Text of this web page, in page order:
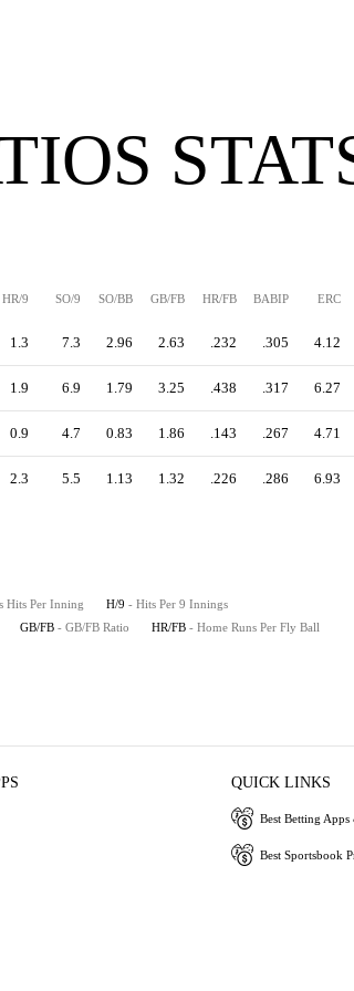
HR/9 SO/9 SO/BB GB/FB HR/FB BABIP ERC
1.3 7.3 2.96 2.63 .232 .305 4.12
1.9 6.9 1.79 3.25 .438 .317 6.27
0.9 4.7 0.83 1.86 .143 .267 4.71
2.3 5.5 1.13 1.32 .226 .286 6.93
Hits Per Inning H/9 - Hits Per 9 Innings
GB/FB - GB/FB Ratio HR/FB - Home Runs Per Fly Ball
QUICK LINKS
Best Betting Apps
Best Sportsbook